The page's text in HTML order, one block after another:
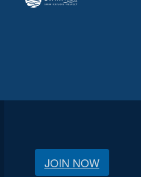
JOIN NOW